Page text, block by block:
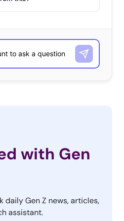
time.The platform’s #WithMe
, highlighting creators
how to homeschool,
homemade hand
more. And certainly part of the
flocking to YouTube is
with Gen
daily Gen Z news, articles,
assistant.